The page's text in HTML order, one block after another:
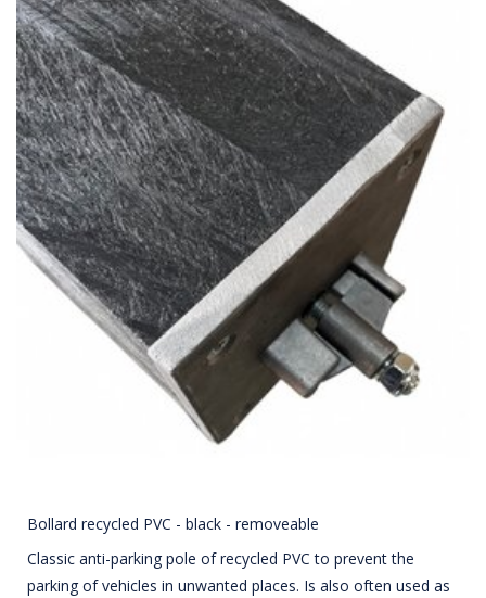
Bollard recycled PVC - black - removeable
Classic anti-parking pole of recycled PVC to prevent the
parking of vehicles in unwanted places. Is also often used as